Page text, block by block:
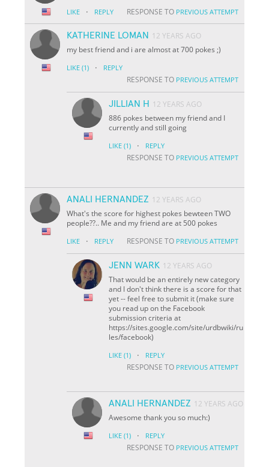
LIKE · REPLY RESPONSE TO PREVIOUS ATTEMPT
KATHERINE LOMAN
12 YEARS AGO
my best friend and i are almost at 700 pokes ;)
LIKE (1) · REPLY
RESPONSE TO PREVIOUS ATTEMPT
JILLIAN H
12 YEARS AGO
886 pokes between my friend and I
currently and still going
LIKE (1) · REPLY
RESPONSE TO PREVIOUS ATTEMPT
ANALI HERNANDEZ 12 YEARS AGO
What's the score for highest pokes bewteen TWO
people??.. Me and my friend are at 500 pokes
LIKE · REPLY RESPONSE TO PREVIOUS ATTEMPT
JENN WARK 12 YEARS AGO
That would be an entirely new category
and I don't think there is a score for that
yet -- feel free to submit it (make sure
you read up on the Facebook
submission criteria at
https://sites.google.com/site/urdbwiki/ru
les/facebook)
LIKE (1) · REPLY
RESPONSE TO PREVIOUS ATTEMPT
ANALI HERNANDEZ 12 YEARS AGO
Awesome thank you so much:)
LIKE (1) · REPLY
RESPONSE TO PREVIOUS ATTEMPT